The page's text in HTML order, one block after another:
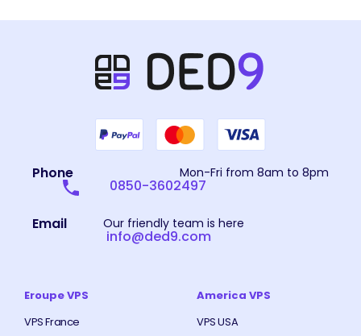
Phone Mon-Fri from 8am to 8pm
0850-3602497
Email Our friendly team is here
info@ded9.com
Eroupe VPS
VPS France
America VPS
VPS USA